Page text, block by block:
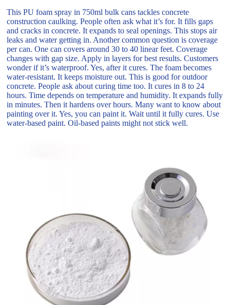
This PU foam spray in 750ml bulk cans tackles concrete
construction caulking. People often ask what it’s for. It fills gaps
and cracks in concrete. It expands to seal openings. This stops air
leaks and water getting in. Another common question is coverage
per can. One can covers around 30 to 40 linear feet. Coverage
changes with gap size. Apply in layers for best results. Customers
wonder if it’s waterproof. Yes, after it cures. The foam becomes
water-resistant. It keeps moisture out. This is good for outdoor
concrete. People ask about curing time too. It cures in 8 to 24
hours. Time depends on temperature and humidity. It expands fully
in minutes. Then it hardens over hours. Many want to know about
painting over it. Yes, you can paint it. Wait until it fully cures. Use
water-based paint. Oil-based paints might not stick well.